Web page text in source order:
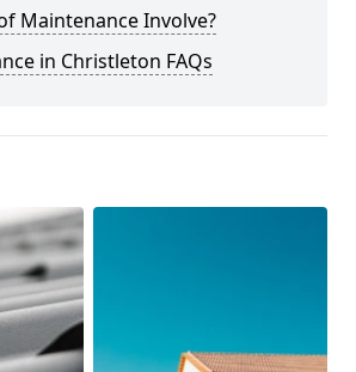
Maintenance Involve?
in Christleton FAQs